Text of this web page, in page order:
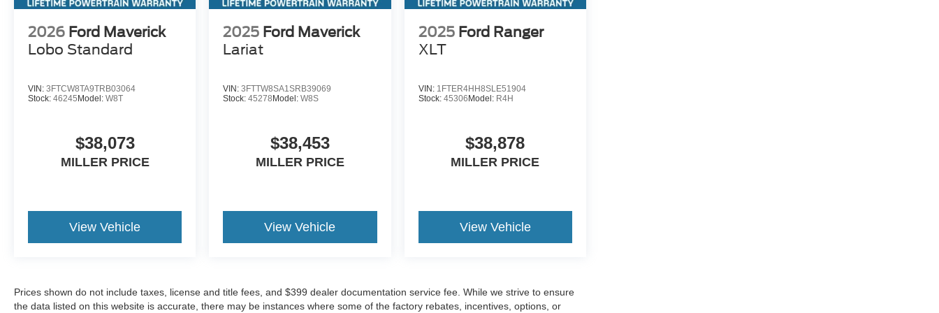
2026 Ford Maverick
Lobo Standard
VIN: 3FTCW8TA9TRB03064
Stock: 46245 Model: W8T
$38,073
MILLER PRICE
View Vehicle
2025 Ford Maverick
Lariat
VIN:3FTTW8SA1SRB39069
Stock:45278 Model:W8S
$38,453
MILLER PRICE
View Vehicle
2025 Ford Ranger
XLT
VIN: 1FTER4HH8SLE51904
Stock: 45306 Model: R4H
$38,878
MILLER PRICE
View Vehicle
Prices shown do not include taxes, license and title fees, and $399 dealer documentation service fee. While we strive to ensure
the data listed on this website is accurate, there may be instances where some of the factory rebates, incentives, options, or